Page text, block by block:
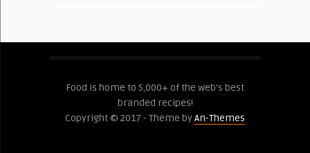
Food is home to 5,000+ of the web's best
branded recipes!
Copyright © 2017 - Theme byAn-Themes